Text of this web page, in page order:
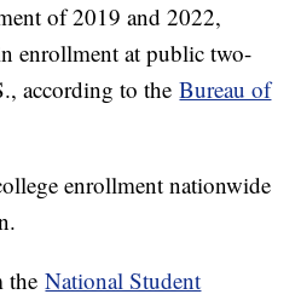
of 2019 and 2022,
enrollment at public two-
according to theBureau of
enrollment nationwide
theNational Student